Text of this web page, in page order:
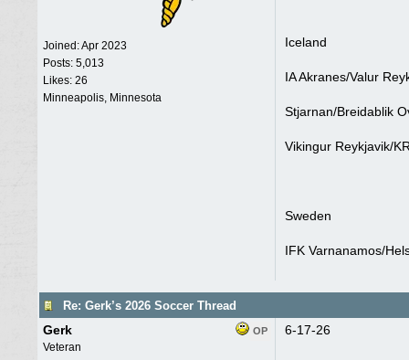
Joined:Apr 2023
Posts: 5,013
Likes: 26
Minneapolis, Minnesota
Iceland
IA Akranes/Valur
Stjarnan/Breidablik
Vikingur Reykjavik/
Sweden
IFK Varnanamos/
Re: Gerk’s 2026 Soccer Thread
OP
Gerk
Veteran
6-17-26